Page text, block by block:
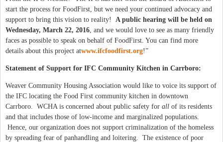
start the process for FoodFirst, but we need your continued advocacy and
support to bring this vision to reality! A public hearing will be held on
Wednesday, March 22, 2016 , and we would love to see as many friendly
faces as possible to speak on behalf of FoodFirst. You can find more
details about this project atwww.ifcfoodfirst.org!”
Statement of Support for IFC Community Kitchen in Carrboro:
Weaver Community Housing Association would like to voice its support of
the IFC locating the Food First community kitchen in downtown
Carrboro. WCHA is concerned about public safety for all of its residents
and that includes those of low-income and marginalized populations.
Hence, our organization does not support criminalization of the homeless
by spreading fear of panhandling and loitering. The existence of poor